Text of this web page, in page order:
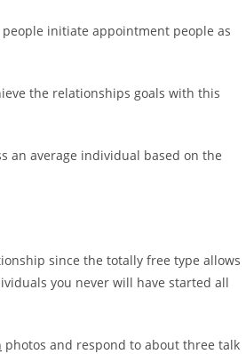
initiate appointment people as
the relationships goals with this
an average individual based on the
since the totally free type allows
you never will have started all
photos and respond to about three talk